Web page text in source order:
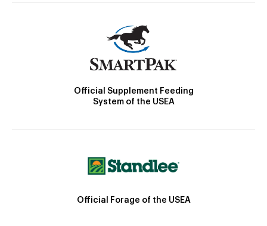
Official Supplement Feeding
System of the USEA
Official Forage of the USEA